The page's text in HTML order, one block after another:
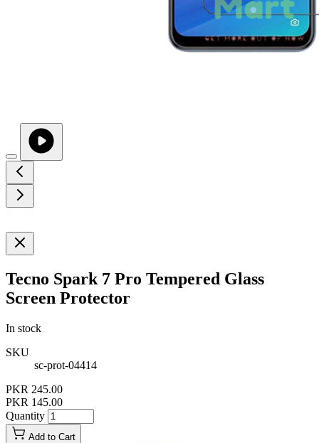
Tecno Spark 7 Pro Tempered Glass
Screen Protector
In stock
SKU
sc-prot-04414
PKR 245.00
PKR 145.00
Quantity
Add to Cart